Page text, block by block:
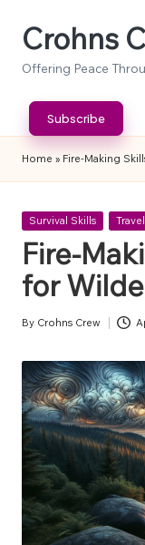
SkipCrohns
Offering Peace
Subscribe
Home » Fire-Making
Posted
Survival Skills
Fire-
for
Posted
By Crohns Crew